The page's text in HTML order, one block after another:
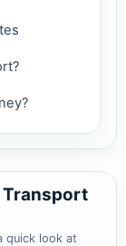
Transport
quick look at